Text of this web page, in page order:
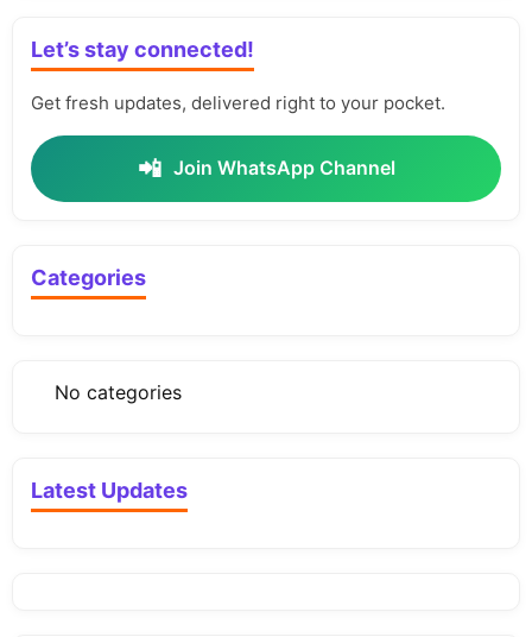
Let’s stay connected!
Get fresh updates, delivered right to your pocket.
📲 Join WhatsApp Channel
Categories
No categories
Latest Updates